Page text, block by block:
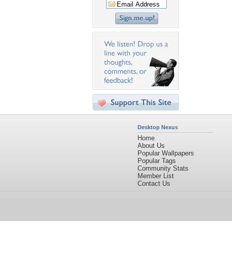
Desktop Nexus
Home
About Us
Popular Wallpapers
Popular Tags
Community Stats
Member List
Contact Us